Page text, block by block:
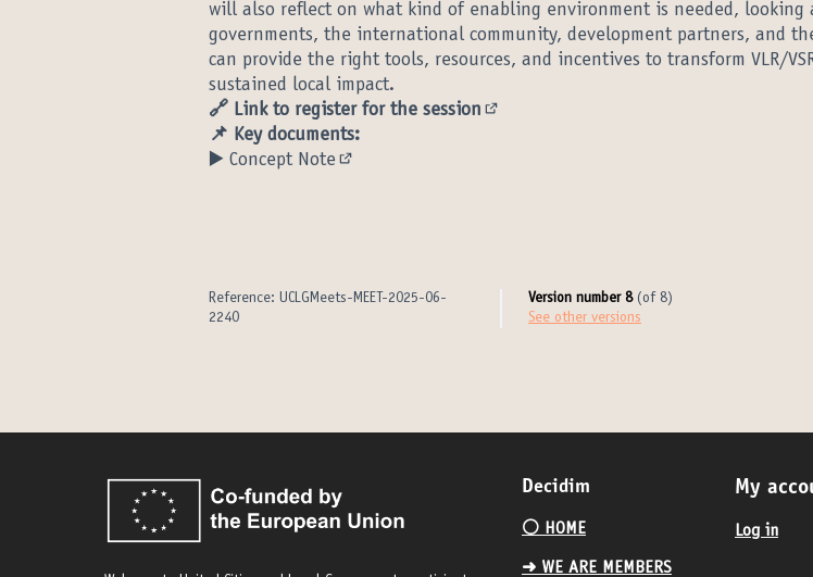
will also reflect on what kind of enabling environment is needed, looking
governments, the international community, development partners, and
can provide the right tools, resources, and incentives to transform VLR/
sustained local impact.
🔗 Link to register for the session
📌 Key documents:
▶️ Concept Note
Reference: UCLGMeets-MEET-2025-06-
2240
Version number 8(of 8)
see other versions
Decidim
⚪️ HOME
➜ WE ARE MEMBERS
My
Log in